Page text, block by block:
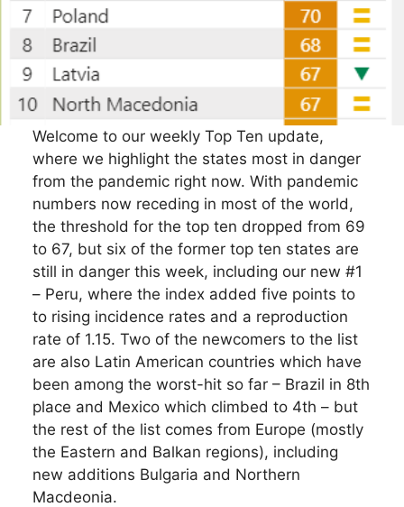
Welcome to our weekly Top Ten update,
where we highlight the states most in danger
from the pandemic right now. With pandemic
numbers now receding in most of the world,
the threshold for the top ten dropped from 69
to 67, but six of the former top ten states are
still in danger this week, including our new #1
– Peru, where the index added five points to
to rising incidence rates and a reproduction
rate of 1.15. Two of the newcomers to the list
are also Latin American countries which have
been among the worst-hit so far – Brazil in 8th
place and Mexico which climbed to 4th – but
the rest of the list comes from Europe (mostly
the Eastern and Balkan regions), including
new additions Bulgaria and Northern
Macdeonia.